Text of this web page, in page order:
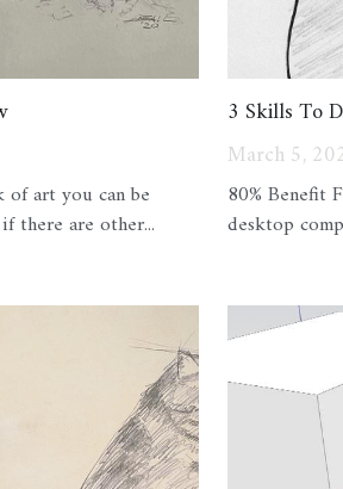
of art you can be
there are other...
3 Skills To
March 5,
80% Benefit
desktop